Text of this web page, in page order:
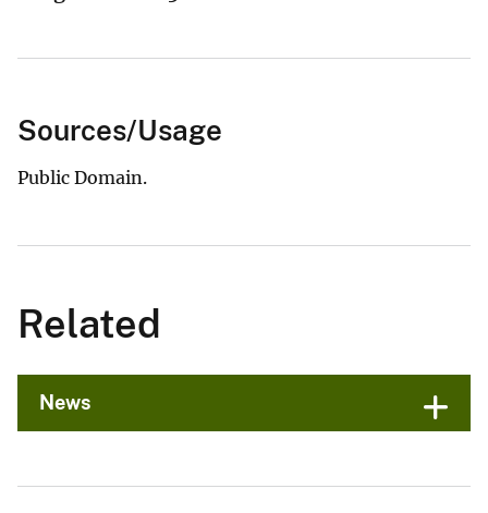
Sources/Usage
Public Domain.
Related
News